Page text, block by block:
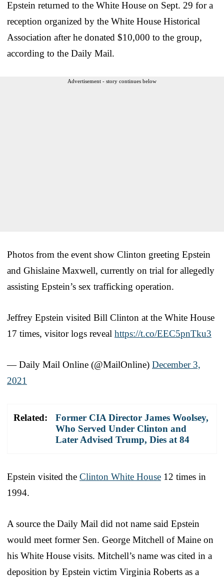
Epstein returned to the White House on Sept. 29 for a
reception organized by the White House Historical
Association after he donated $10,000 to the group,
according to the Daily Mail.
Advertisement - story continues below
Photos from the event show Clinton greeting Epstein
and Ghislaine Maxwell, currently on trial for allegedly
assisting Epstein’s sex trafficking operation.
Jeffrey Epstein visited Bill Clinton at the White House
17 times, visitor logs reveal https://t.co/EEC5pnTku3
— Daily Mail Online (@MailOnline) December 3,
2021
Related:
Former CIA Director James Woolsey,
Who Served Under Clinton and
Later Advised Trump, Dies at 84
Epstein visited the Clinton White House 12 times in
1994.
A source the Daily Mail did not name said Epstein
would meet former Sen. George Mitchell of Maine on
his White House visits. Mitchell’s name was cited in a
deposition by Epstein victim Virginia Roberts as a